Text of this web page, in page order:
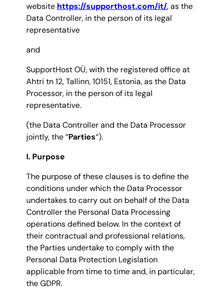
website https://supporthost.com/it/, as the
Data Controller, in the person of its legal
representative
and
SupportHost OÜ, with the registered office at
Ahtri tn 12, Tallinn, 10151, Estonia, as the Data
Processor, in the person of its legal
representative.
(the Data Controller and the Data Processor
jointly, the “Parties“).
I. Purpose
The purpose of these clauses is to define the
conditions under which the Data Processor
undertakes to carry out on behalf of the Data
Controller the Personal Data Processing
operations defined below. In the context of
their contractual and professional relations,
the Parties undertake to comply with the
Personal Data Protection Legislation
applicable from time to time and, in particular,
the GDPR.